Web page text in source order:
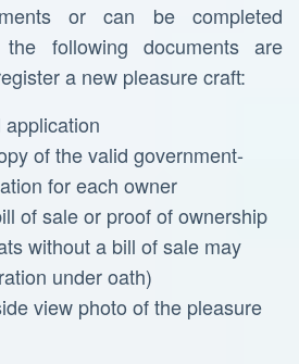
or can be completed
the following documents are
a new pleasure craft:
of the valid government-
for each owner
of sale or proof of ownership
without a bill of sale may
under oath)
view photo of the pleasure